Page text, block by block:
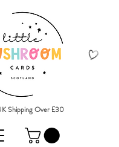
Shipping Over £30